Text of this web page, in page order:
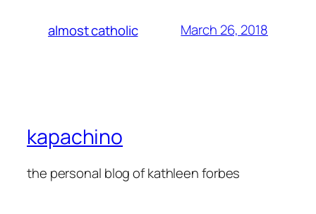
almost catholic March 26, 2018
kapachino
the personal blog of kathleen forbes